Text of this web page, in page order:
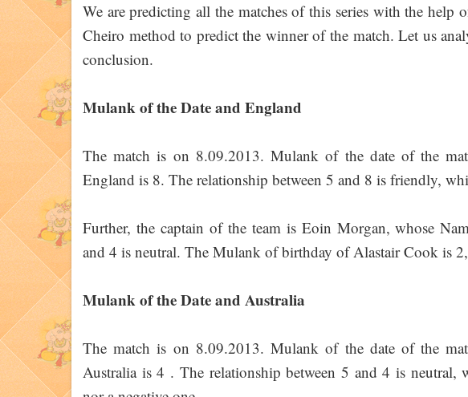
We are predicting all the matches of this series with the help
Cheiro method to predict the winner of the match. Let us
conclusion.
Mulank of the Date and England
The match is on 8.09.2013. Mulank of the date of the
England is 8. The relationship between 5 and 8 is friendly,
Further, the captain of the team is Eoin Morgan, whose
and 4 is neutral. The Mulank of birthday of Alastair Cook is
Mulank of the Date and Australia
The match is on 8.09.2013. Mulank of the date of the
Australia is 4 . The relationship between 5 and 4 is neutral,